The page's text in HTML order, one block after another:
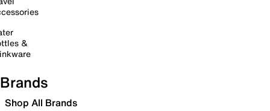
&
Brands
Shop All Brands